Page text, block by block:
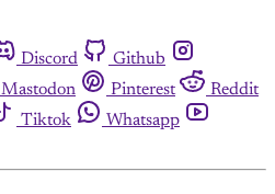
Discord
Github
Mastodon Pinterest
Reddit
Tiktok
Whatsapp